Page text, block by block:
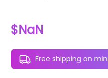
$NaN
Free shipping on